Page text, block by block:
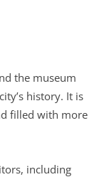
the museum
history. It is
filled with more
including